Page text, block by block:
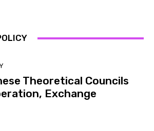
Theoretical Councils
Exchange